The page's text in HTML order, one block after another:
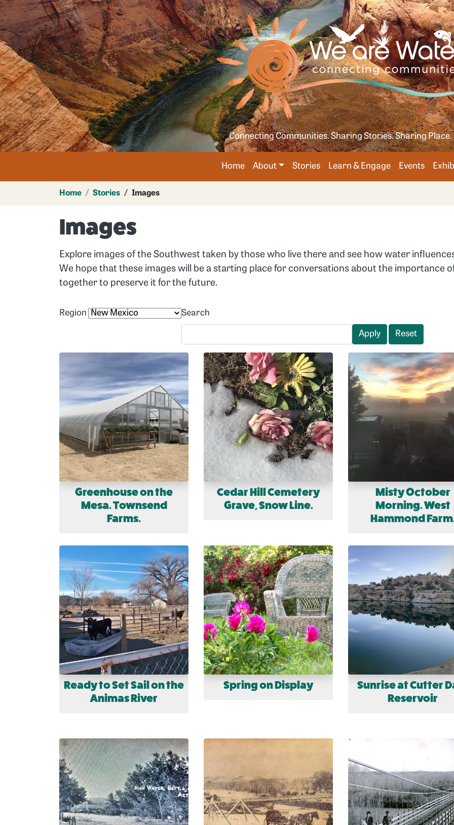
Skip
to
main
content
Image
Connecting Communities. Sharing Stories. Sharing Place.
Main
navigation
Home About Stories Learn & Engage Events
Home Stories Images
Images
Explore images of the Southwest taken by those who live there and see how water
We hope that these images will be a starting place for conversations about the importance
together to preserve it for the future.
Region Search
Apply Reset
Greenhouse on the
Mesa. Townsend
Farms.
Cedar Hill Cemetery
Grave, Snow Line.
Misty October
Morning. West
Hammond
Ready to Set Sail on the
Animas River
Spring on Display
Sunrise at Cutter
Reservoir